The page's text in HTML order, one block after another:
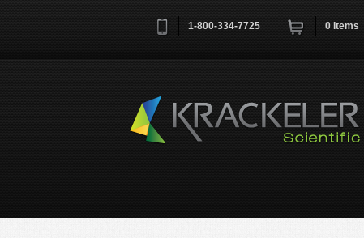
1-800-334-7725 0 Items
Username *